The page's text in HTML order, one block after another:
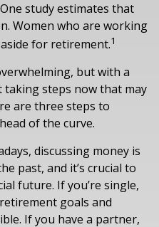
study estimates that
Women who are working
for retirement.1
but with a
steps now that may
are three steps to
of the curve.
discussing money is
past, and it’s crucial to
future. If you’re single,
goals and
If you have a partner,